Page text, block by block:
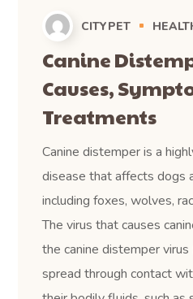
CITYPET
Canine
Causes,
Treatments
Canine distemper is a
disease that affects dogs
including foxes, wolves,
The virus that causes
the canine distemper
spread through contact